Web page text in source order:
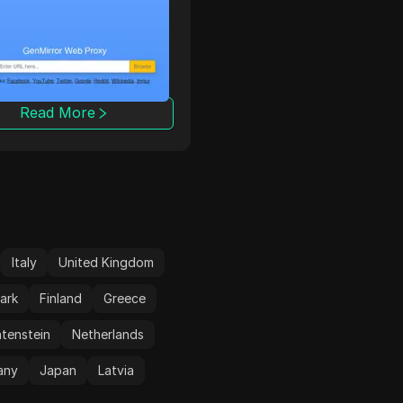
restricted websites
any country. Surf
anonymously hiding
address and online
with GenMirror Free
Read More
Italy United Kingdom
Finland Greece
Netherlands
Japan Latvia